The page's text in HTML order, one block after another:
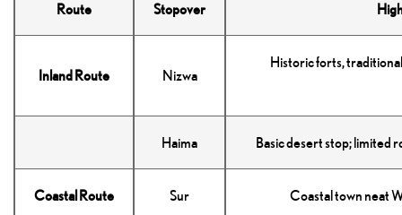
Route Stopover
Inland Route Nizwa
Historic forts,
Haima Basic desert stop; limited
Coastal Route Sur Coastal town neat